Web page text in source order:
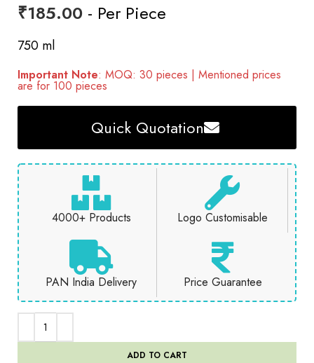
₹185.00 - Per Piece
750 ml
Important Note: MOQ: 30 pieces | Mentioned prices
are for 100 pieces
Quick Quotation
4000+ Products Logo Customisable
PAN India Delivery Price Guarantee
ADD TO CART